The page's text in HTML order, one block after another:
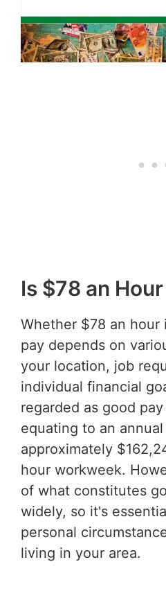
Is $78 an
Whether $78 an hour
pay depends on
your location, job
individual financial
regarded as good
equating to an
approximately
hour workweek.
of what constitutes
widely, so it's
personal
living in your area.